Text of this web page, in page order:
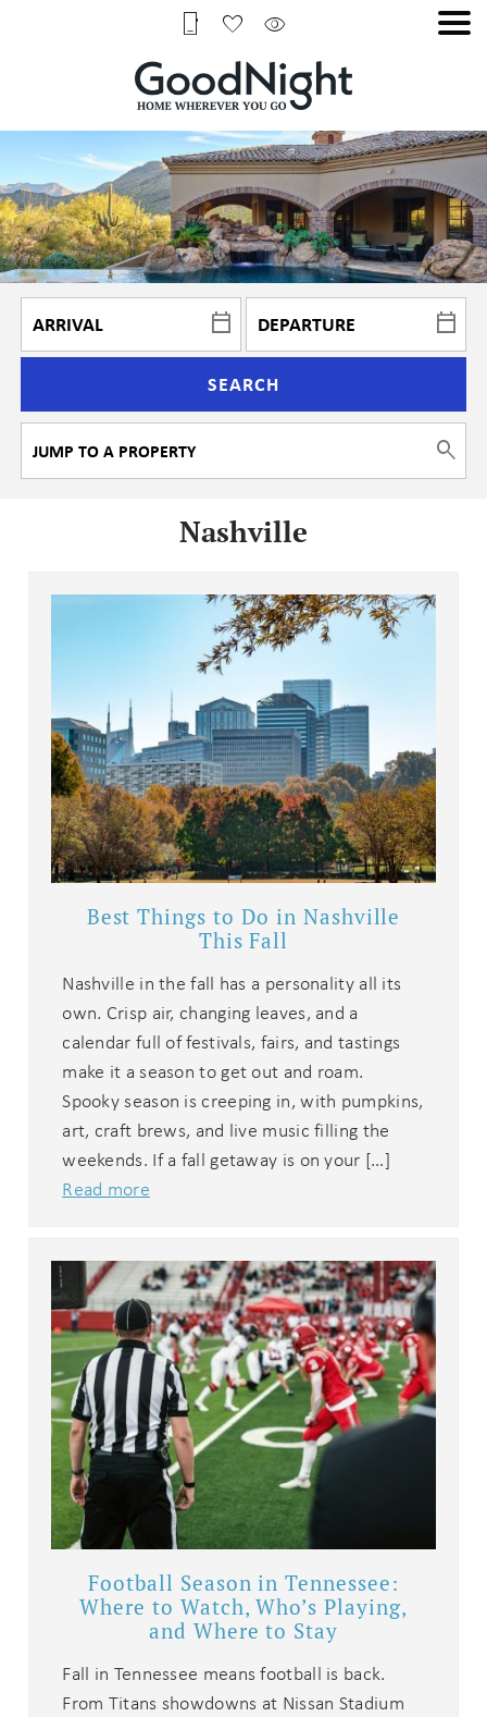
SEARCH
Nashville
Best Things to Do in Nashville
This Fall
Nashville in the fall has a personality all its
own. Crisp air, changing leaves, and a
calendar full of festivals, fairs, and tastings
make it a season to get out and roam.
Spooky season is creeping in, with pumpkins,
art, craft brews, and live music filling the
weekends. If a fall getaway is on your […]
Read more
Football Season in Tennessee:
Where to Watch, Who’s Playing,
and Where to Stay
Fall in Tennessee means football is back.
From Titans showdowns at Nissan Stadium